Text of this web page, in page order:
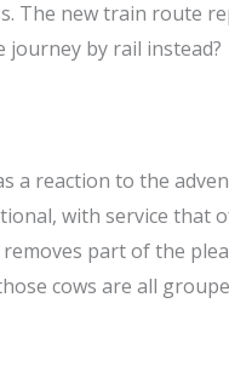
The new train route
journey by rail instead?
a reaction to the
with service
part of the
cows are all